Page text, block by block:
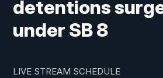
detentions
under SB 8
LIVE STREAM SCHEDULE